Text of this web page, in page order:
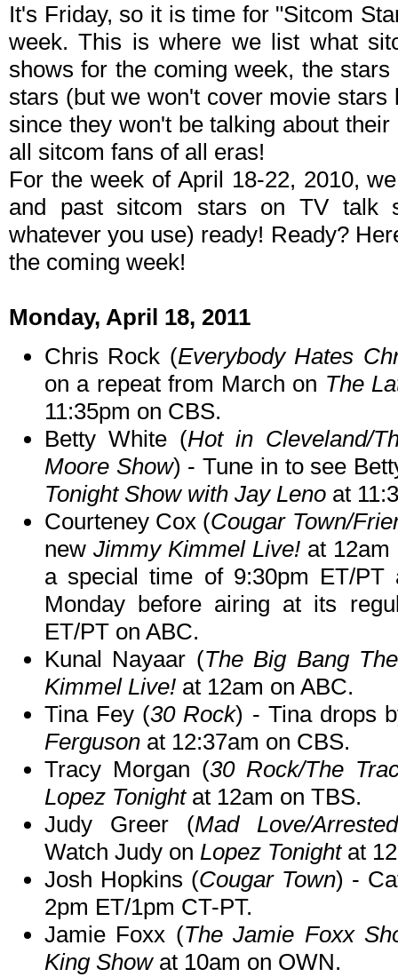
It's Friday, so it is time for "Sitcom
week. This is where we list what
shows for the coming week, the
stars (but we won't cover movie
since they won't be talking about
all sitcom fans of all eras!
For the week of April 18-22, 2010,
and past sitcom stars on TV talk
whatever you use) ready! Ready?
the coming week!
Monday, April 18, 2011
Chris Rock (Everybody Hates
on a repeat from March on The
11:35pm on CBS.
Betty White (Hot in Cleveland/
Moore Show) - Tune in to see
Tonight Show with Jay Leno at
Courteney Cox (Cougar Town/
new Jimmy Kimmel Live! at
a special time of 9:30pm ET/
Monday before airing at its
ET/PT on ABC.
Kunal Nayaar (The Big Bang
Kimmel Live! at 12am on ABC.
Tina Fey (30 Rock) - Tina drops
Ferguson at 12:37am on CBS.
Tracy Morgan (30 Rock/The
Lopez Tonightat 12am on TBS.
Judy Greer (Mad Love/
Watch Judy on Lopez Tonightat
Josh Hopkins (Cougar Town) -
2pm ET/1pm CT-PT.
Jamie Foxx (The Jamie Foxx
King Showat 10am on OWN.